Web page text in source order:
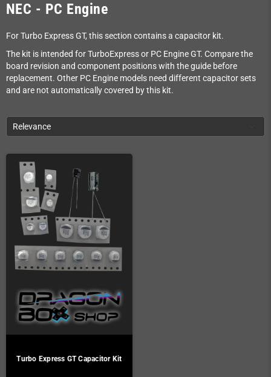
NEC - PC Engine
For Turbo Express GT, this section contains a capacitor kit.
The kit is intended for TurboExpress or PC Engine GT. Compare the
board revision and component positions with the guide before
replacement. Other PC Engine models need different capacitor sets
and are not automatically covered by this kit.
Relevance
Turbo Express GT Capacitor Kit